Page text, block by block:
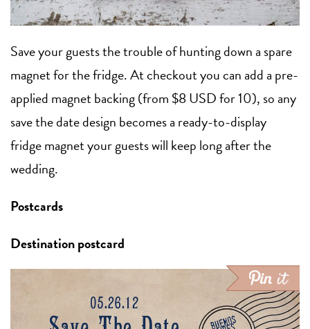
Save your guests the trouble of hunting down a spare
magnet for the fridge. At checkout you can add a pre-
applied magnet backing (from $8 USD for 10), so any
save the date design becomes a ready-to-display
fridge magnet your guests will keep long after the
wedding.
Postcards
Destination postcard